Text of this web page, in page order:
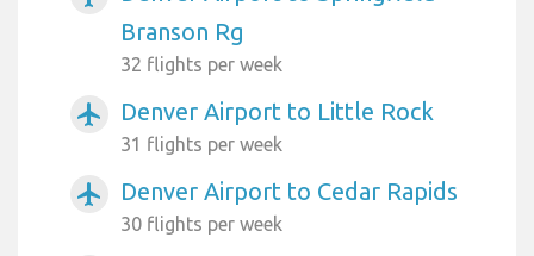
Branson Rg
32 flights per week
airplanemode_active Denver Airport to Little Rock
31 flights per week
airplanemode_active Denver Airport to Cedar Rapids
30 flights per week